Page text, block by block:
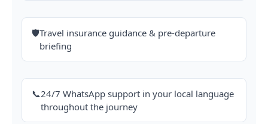
🛡️Travel insurance guidance & pre-departure
briefing
📞24/7 WhatsApp support in your local language
throughout the journey